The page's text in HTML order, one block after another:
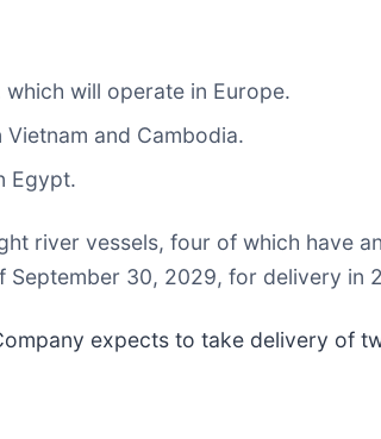
which will operate in Europe.
and Cambodia.
Egypt.
river vessels, four of which have
September 30, 2029, for delivery in
expects to take delivery of